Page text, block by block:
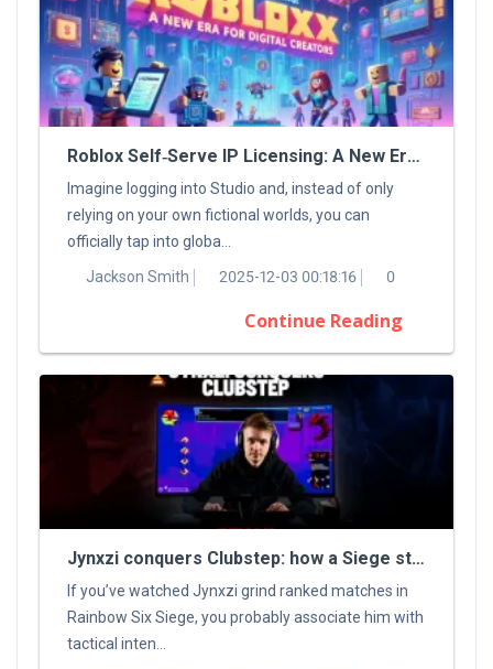
Roblox Self‑Serve IP Licensing: A New Era For Digital Creators
Imagine logging into Studio and, instead of only
relying on your own fictional worlds, you can
officially tap into globa...
Jackson Smith
2025-12-03 00:18:16 0
Continue Reading
Jynxzi conquers Clubstep: how a Siege streamer tamed a classic Demon
If you’ve watched Jynxzi grind ranked matches in
Rainbow Six Siege, you probably associate him with
tactical inten...